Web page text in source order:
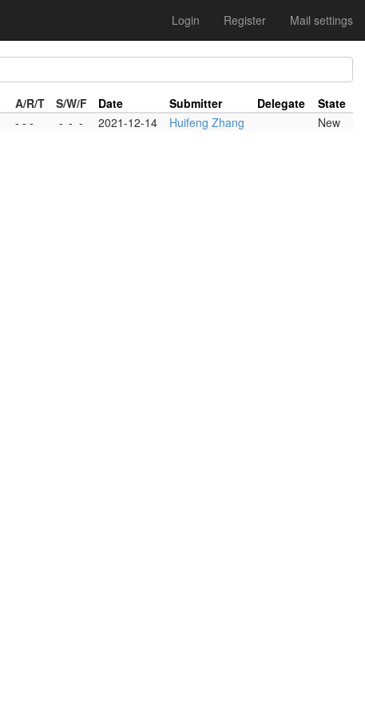
Login Register Mail settings
A/R/T S/W/F Date Submitter Delegate
State
- - - - - - 2021-12-14 Huifeng Zhang New